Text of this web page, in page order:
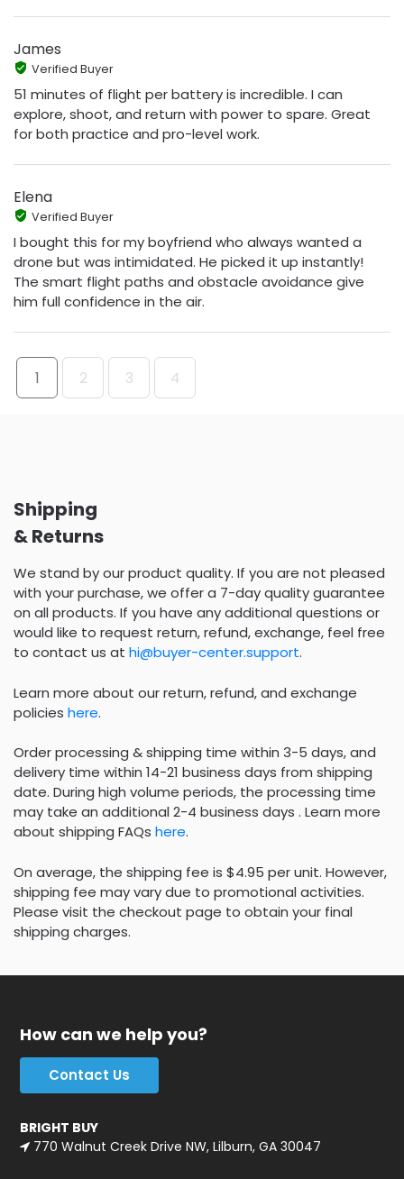
James
Verified Buyer
51 minutes of flight per battery is incredible. I can
explore, shoot, and return with power to spare. Great
for both practice and pro-level work.
Elena
Verified Buyer
I bought this for my boyfriend who always wanted a
drone but was intimidated. He picked it up instantly!
The smart flight paths and obstacle avoidance give
him full confidence in the air.
1 2 3 4
Shipping
& Returns
We stand by our product quality. If you are not pleased
with your purchase, we offer a 7-day quality guarantee
on all products. If you have any additional questions or
would like to request return, refund, exchange, feel free
to contact us at hi@buyer-center.support.
Learn more about our return, refund, and exchange
policies here.
Order processing & shipping time within 3-5 days, and
delivery time within 14-21 business days from shipping
date. During high volume periods, the processing time
may take an additional 2-4 business days . Learn more
about shipping FAQs here.
On average, the shipping fee is $4.95 per unit. However,
shipping fee may vary due to promotional activities.
Please visit the checkout page to obtain your final
shipping charges.
How can we help you?
Contact Us
BRIGHT BUY
770 Walnut Creek Drive NW, Lilburn, GA 30047